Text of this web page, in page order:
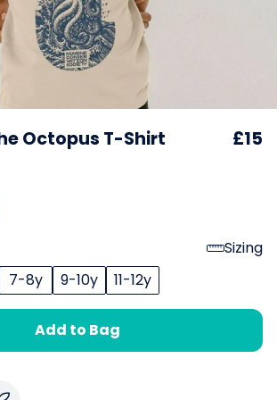
Octopus T-Shirt £15
Sizing
7-8y 9-10y 11-12y
Add to Bag